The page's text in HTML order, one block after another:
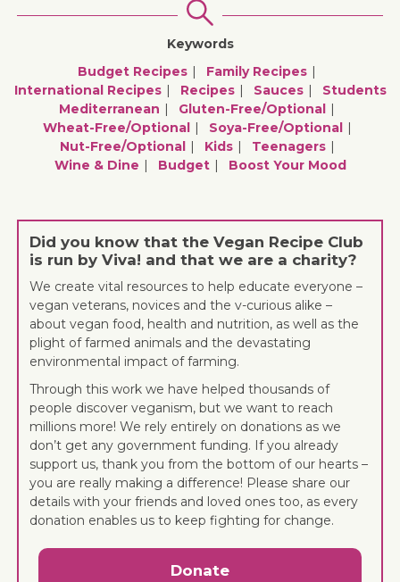
Keywords
Budget Recipes
Family Recipes
International Recipes
Recipes Sauces
Students
Mediterranean
Gluten-Free/optional
Wheat-Free/optional
Soya-Free/optional
Nut-Free/optional
Kids
Teenagers
Wine & Dine
Budget Boost Your Mood
Did you know that the Vegan Recipe Club
is run by Viva! and that we are a charity?
We create vital resources to help educate everyone –
vegan veterans, novices and the v-curious alike –
about vegan food, health and nutrition, as well as the
plight of farmed animals and the devastating
environmental impact of farming.
Through this work we have helped thousands of
people discover veganism, but we want to reach
millions more! We rely entirely on donations as we
don’t get any government funding. If you already
support us, thank you from the bottom of our hearts –
you are really making a difference! Please share our
details with your friends and loved ones too, as every
donation enables us to keep fighting for change.
Donate